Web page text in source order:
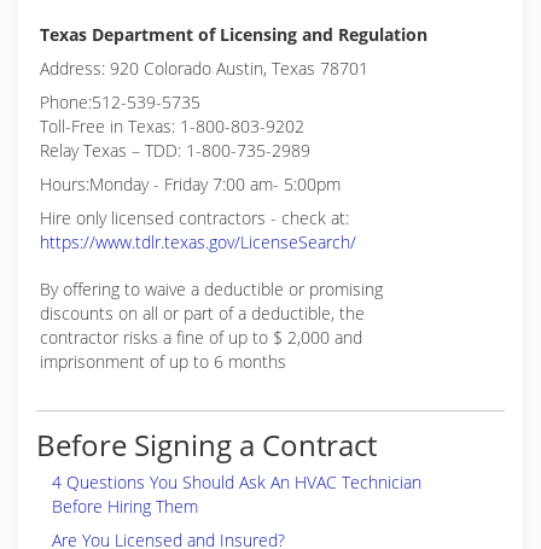
Texas Department of Licensing and Regulation
Address: 920 Colorado Austin, Texas 78701
Phone:512-539-5735
Toll-Free in Texas: 1-800-803-9202
Relay Texas – TDD: 1-800-735-2989
Hours:Monday - Friday 7:00 am- 5:00pm
Hire only licensed contractors - check at:
https://www.tdlr.texas.gov/LicenseSearch/
By offering to waive a deductible or promising
discounts on all or part of a deductible, the
contractor risks a fine of up to $ 2,000 and
imprisonment of up to 6 months
Before Signing a Contract
4 Questions You Should Ask An HVAC Technician
Before Hiring Them
Are You Licensed and Insured?